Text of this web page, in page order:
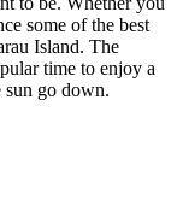
some of the best
Island. The
time to enjoy a
sun go down.